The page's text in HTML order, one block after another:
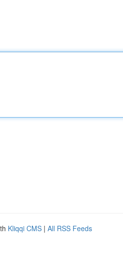
Kliqqi CMS | All RSS Feeds